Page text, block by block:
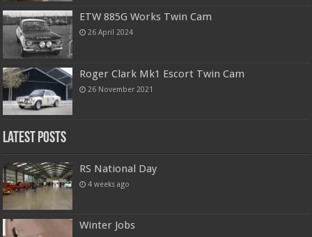
ETW 885G Works Twin Cam
26 April 2024
Roger Clark Mk1 Escort Twin Cam
26 November 2021
Latest Posts
RS National Day
4 weeks ago
Winter Jobs